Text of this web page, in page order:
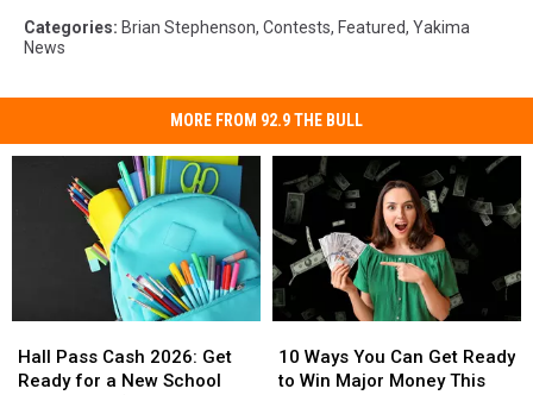
Categories: Brian Stephenson, Contests, Featured, Yakima
News
MORE FROM 92.9 THE BULL
Pass
Cash
Hall Pass Cash 2026: Get
Ready for a New School
Pass
Cash
Ways
You
10 Ways You Can Get Ready
to Win Major Money This
Ways
You